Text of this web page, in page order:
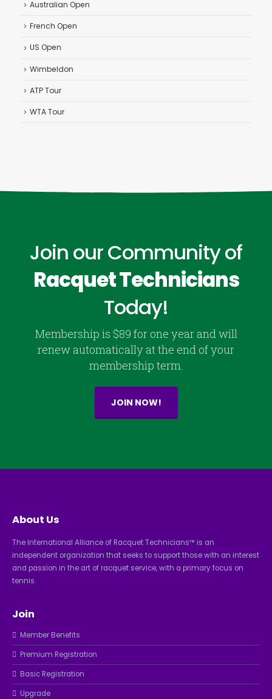
Australian Open
French Open
US Open
Wimbeldon
ATP Tour
WTA Tour
Join our Community of
Racquet Technicians
Today!
Membership is $89 for one year and will
renew automatically at the end of your
membership term.
JOIN NOW!
About Us
The International Alliance of Racquet Technicians™ is an
independent organization that seeks to support those with an interest
and passion in the art of racquet service, with a primary focus on
tennis.
Join
Member Benefits
Premium Registration
Basic Registration
Upgrade